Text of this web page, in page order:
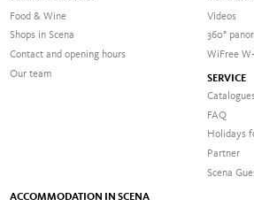
Food & Wine
Shops in Scena
Contact and opening hours
Our team
Videos
360°
WiFree
SERVICE
FAQ
Holidays
Partner
Scena
ACCOMMODATION IN SCENA